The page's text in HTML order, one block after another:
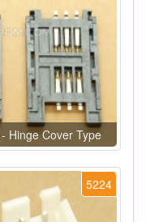
Hinge Cover Type
5224